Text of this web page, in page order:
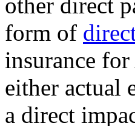
form of
insurance
either actual
a direct